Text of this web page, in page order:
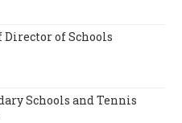
of Schools
Schools and Tennis